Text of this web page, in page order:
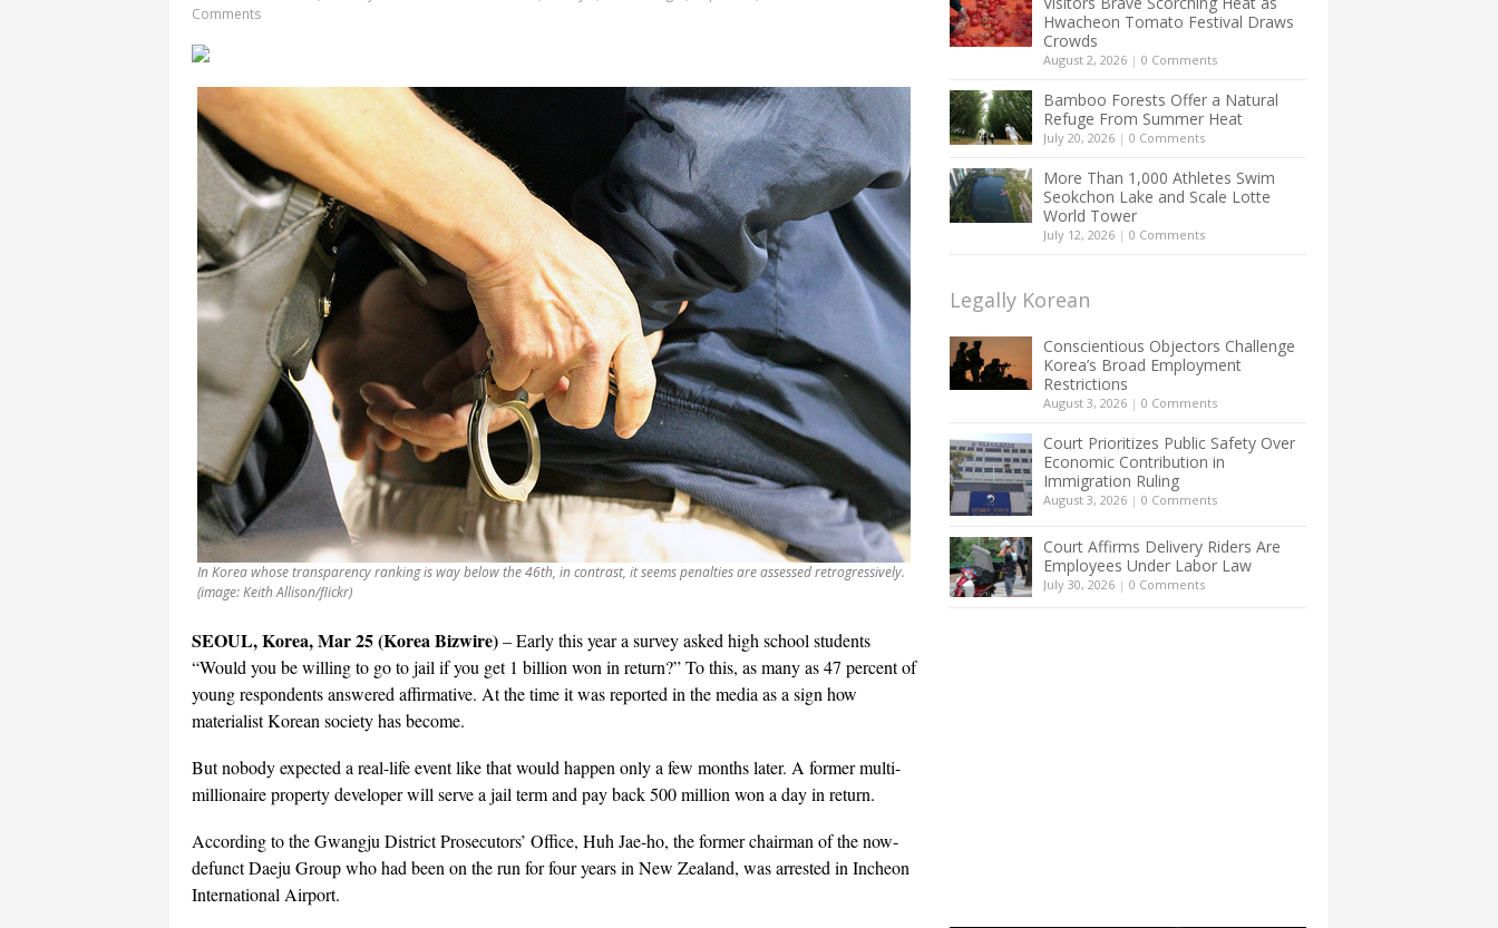
Comments
In Korea whose transparency ranking is way below the 46th, in contrast, it seems penalties are assessed retrogressively.
(image: Keith Allison/flickr)
SEOUL, Korea, Mar 25 (Korea Bizwire)– Early this year a survey asked high school students
“Would you be willing to go to jail if you get 1 billion won in return?” To this, as many as 47 percent of
young respondents answered affirmative. At the time it was reported in the media as a sign how
materialist Korean society has become.
But nobody expected a real-life event like that would happen only a few months later. A former multi-
millionaire property developer will serve a jail term and pay back 500 million won a day in return.
According to the Gwangju District Prosecutors’ Office, Huh Jae-ho, the former chairman of the now-
defunct Daeju Group who had been on the run for four years in New Zealand, was arrested in Incheon
International Airport.
Hwacheon Tomato Festival Draws
Crowds
August 2, 2026 | 0 Comments
Bamboo Forests Offer a Natural
Refuge From Summer Heat
July 20, 2026 | 0 Comments
More Than 1,000 Athletes Swim
Seokchon Lake and Scale Lotte
World Tower
July 12, 2026 | 0 Comments
Legally Korean
Conscientious Objectors Challenge
Korea’s Broad Employment
Restrictions
August 3, 2026 | 0 Comments
Court Prioritizes Public Safety Over
Economic Contribution in
Immigration Ruling
August 3, 2026 | 0 Comments
Court Affirms Delivery Riders Are
Employees Under Labor Law
July 30, 2026 | 0 Comments